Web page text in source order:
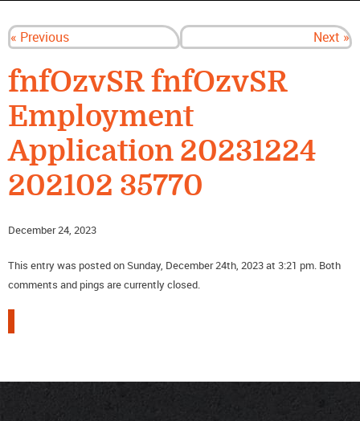
« Previous Next »
fnfOzvSR fnfOzvSR
Employment
Application 20231224
202102 35770
December 24, 2023
This entry was posted on Sunday, December 24th, 2023 at 3:21 pm. Both
comments and pings are currently closed.